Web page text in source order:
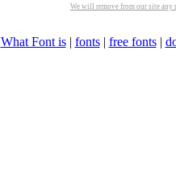
We will remove from our site
What Font is| fonts| free fonts|